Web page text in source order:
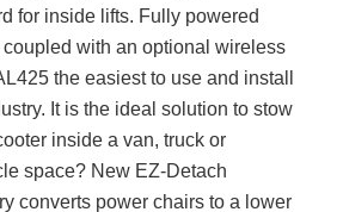
for inside lifts. Fully powered
coupled with an optional wireless
the easiest to use and install
It is the ideal solution to stow
inside a van, truck or
space? New EZ-Detach
converts power chairs to a lower